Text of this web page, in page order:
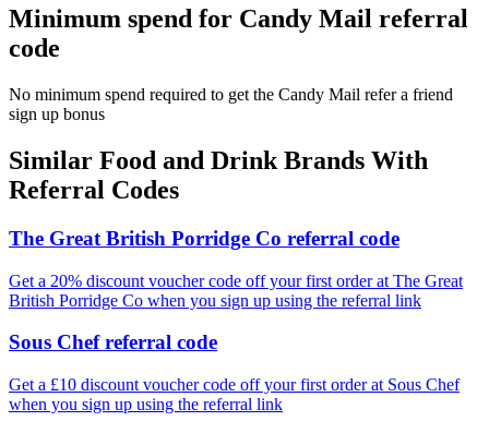
Minimum spend for Candy Mail referral
code
No minimum spend required to get the Candy Mail refer a friend
sign up bonus
Similar Food and Drink Brands With
Referral Codes
The Great British Porridge Co referral code
Get a 20% discount voucher code off your first order at The Great
British Porridge Co when you sign up using the referral link
Sous Chef referral code
Get a £10 discount voucher code off your first order at Sous Chef
when you sign up using the referral link